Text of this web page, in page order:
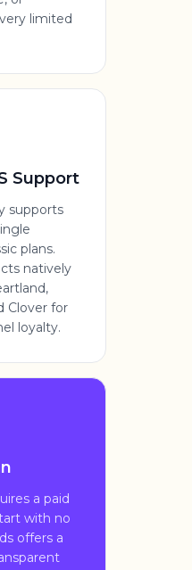
limited
Support
supports
plans.
natively
Clover for
loyalty.
a paid
with no
offers a